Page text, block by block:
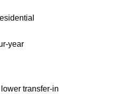
year
transfer-in